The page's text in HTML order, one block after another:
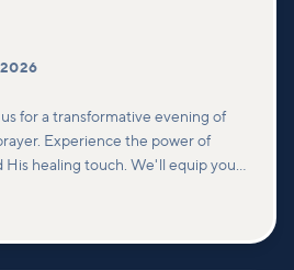
for a transformative evening of
Experience the power of
His healing touch. We'll equip you
our community.